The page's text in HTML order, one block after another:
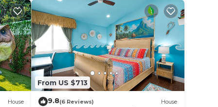
House
From US $713
9.8(6 Reviews) House